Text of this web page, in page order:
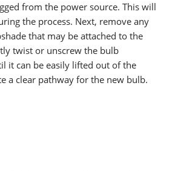
from the power source. This will
the process. Next, remove any
that may be attached to the
twist or unscrew the bulb
it can be easily lifted out of the
a clear pathway for the new bulb.